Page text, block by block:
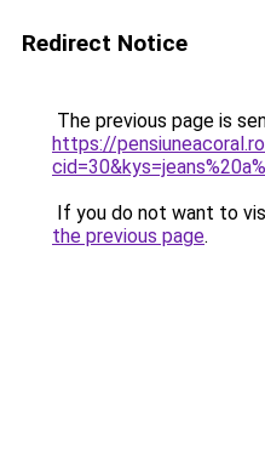
Redirect Notice
The previous page is
https://
If you do not want to
the previous page.